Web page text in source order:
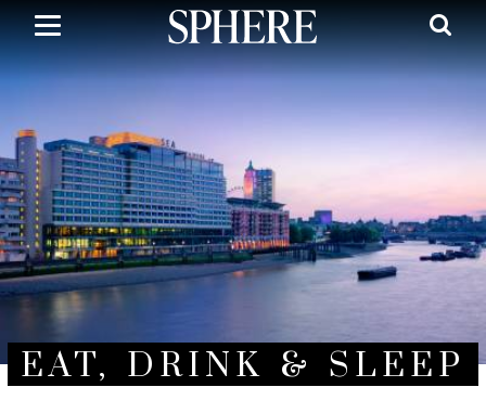
Skip
to
main
content
EAT, DRINK & SLEEP